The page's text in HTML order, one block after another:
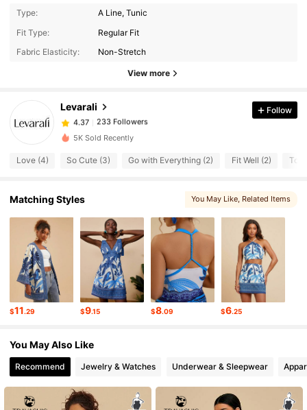
Type:
A Line, Tunic
Fit Type:
Regular Fit
Fabric Elasticity:
Non-Stretch
View more
Levarali
233 Followers
233 Followers
4.37
233 Followers
m***a paid1 day ago
4.37 233 Followers
4.37
4.37 233 Followers
233 Followers
4.37 233 Followers
Follow
5K Sold Recently
Love (4) So Cute (3) Go with Everything (2) Fit Well (2) Too
Matching Styles You May Like , Related Items
$11.29 $9.15 $8.09 $6.25
You May Also Like
Recommend Jewelry & Watches Underwear & Sleepwear